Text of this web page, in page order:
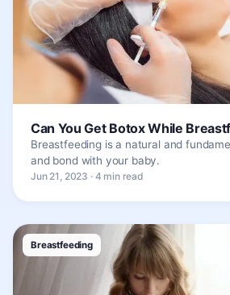
Can You Get Botox While
Breastfeeding is a natural and
and bond with your baby.
Jun 21, 2023 · 4 min read
Breastfeeding